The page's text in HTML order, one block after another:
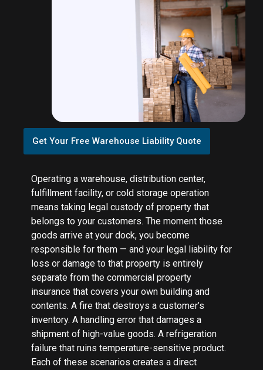
Get Your Free Warehouse Liability Quote
Operating a warehouse, distribution center,
fulfillment facility, or cold storage operation
means taking legal custody of property that
belongs to your customers. The moment those
goods arrive at your dock, you become
responsible for them — and your legal liability for
loss or damage to that property is entirely
separate from the commercial property
insurance that covers your own building and
contents. A fire that destroys a customer’s
inventory. A handling error that damages a
shipment of high-value goods. A refrigeration
failure that ruins temperature-sensitive product.
Each of these scenarios creates a direct